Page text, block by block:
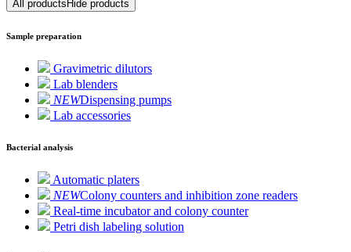
All products Hide products
Sample preparation
Gravimetric dilutors
Lab blenders
NEWDispensing pumps
Lab accessories
Bacterial analysis
Automatic platers
NEWColony counters and inhibition zone readers
Real-time incubator and colony counter
Petri dish labeling solution